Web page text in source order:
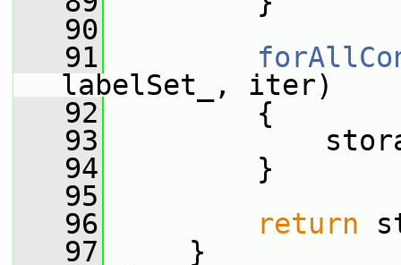
   90
   91
labelSet_, iter)
   92
{
   93
   94
}
   95
   96
return
   97
}